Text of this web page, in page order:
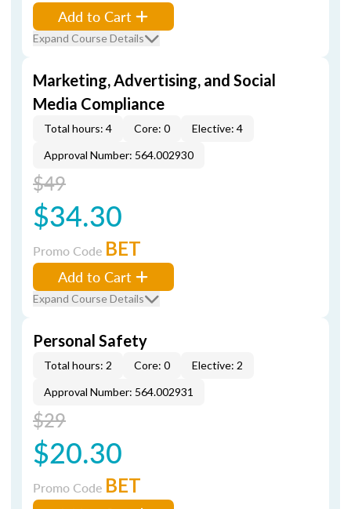
Add to Cart
Expand Course Details
Marketing, Advertising, and Social
Media Compliance
Total hours: 4 Core: 0
Elective: 4
Approval Number: 564.002930
$49
$34.30
Promo Code BET
Add to Cart
Expand Course Details
Personal Safety
Total hours: 2 Core: 0
Elective: 2
Approval Number: 564.002931
$29
$20.30
Promo Code BET